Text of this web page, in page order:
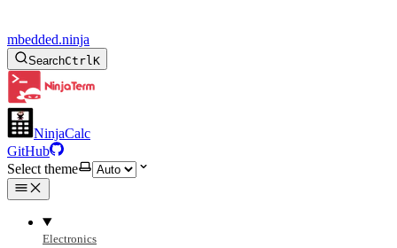
mbedded.ninja
SearchCtrlK
NinjaCalc
GitHub
Select theme
Electronics